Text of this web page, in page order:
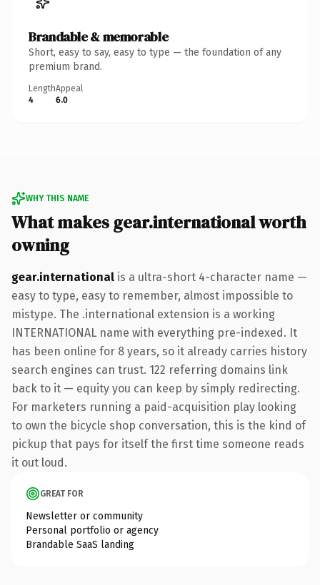
Brandable & memorable
Short, easy to say, easy to type — the foundation of any
premium brand.
Length
4
Appeal
6.0
WHY THIS NAME
What makes gear.international worth
owning
gear.international is a ultra-short 4-character name —
easy to type, easy to remember, almost impossible to
mistype. The .international extension is a working
INTERNATIONAL name with everything pre-indexed. It
has been online for 8 years, so it already carries history
search engines can trust. 122 referring domains link
back to it — equity you can keep by simply redirecting.
For marketers running a paid-acquisition play looking
to own the bicycle shop conversation, this is the kind of
pickup that pays for itself the first time someone reads
it out loud.
GREAT FOR
Newsletter or community
Personal portfolio or agency
Brandable SaaS landing